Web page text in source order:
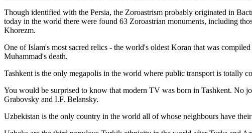
Though identified with the Persia, the Zoroastrism probably originated in
today in the world there were found 63 Zoroastrian monuments, including
Khorezm.
One of Islam's most sacred relics - the world's oldest Koran that was
Muhammad's death.
Tashkent is the only megapolis in the world where public transport is totally
You would be surprised to know that modern TV was born in Tashkent. No
Grabovsky and I.F. Belansky.
Uzbekistan is the only country in the world all of whose neighbours have